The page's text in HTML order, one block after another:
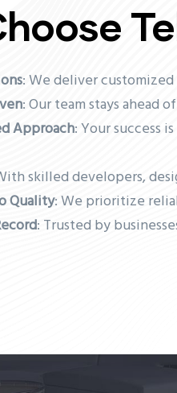
: We deliver
: Our team stays
Approach: Your success
skilled developers,
Quality: We prioritize
: Trusted by